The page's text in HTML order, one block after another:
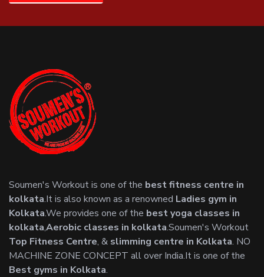
Soumen's Workout is one of the best fitness centre in
kolkata.It is also known as a renowned Ladies gym in
Kolkata.We provides one of the best yoga classes in
kolkata,Aerobic classes in kolkata.Soumen's Workout
Top Fitness Centre, & slimming centre in Kolkata. NO
MACHINE ZONE CONCEPT all over India.It is one of the
Best gyms in Kolkata.